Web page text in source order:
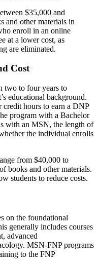
$35,000 and
and other materials in
enroll in an online
at a lower cost, as
are eliminated.
Cost
two to four years to
educational background.
credit hours to earn a DNP
program with a Bachelor
with an MSN, the length of
the individual enrolls
from $40,000 to
books and other materials.
students to reduce costs.
on the foundational
generally includes courses
advanced
MSN-FNP programs
to the FNP